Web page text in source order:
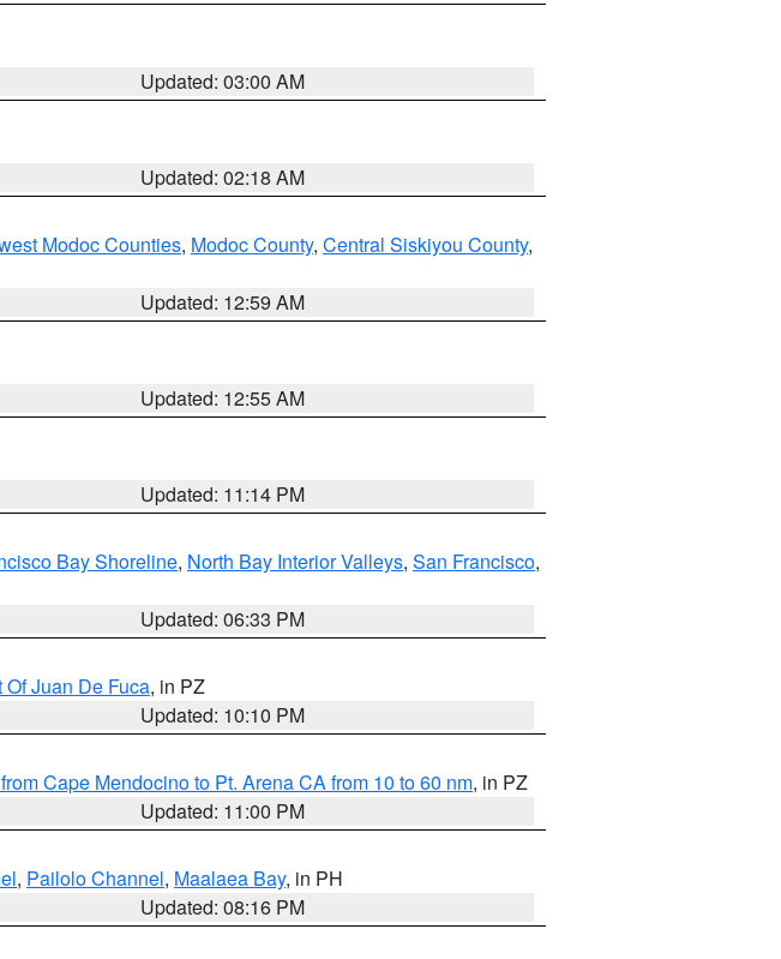
Updated: 03:00 AM
Updated: 02:18 AM
Modoc Counties, Modoc County, Central Siskiyou County,
Updated: 12:59 AM
Updated: 12:55 AM
Updated: 11:14 PM
Bay Shoreline, North Bay Interior Valleys, San Francisco,
Updated: 06:33 PM
Juan De Fuca, in PZ
Updated: 10:10 PM
Cape Mendocino to Pt. Arena CA from 10 to 60 nm, in PZ
Updated: 11:00 PM
, Pailolo Channel, Maalaea Bay, in PH
Updated: 08:16 PM